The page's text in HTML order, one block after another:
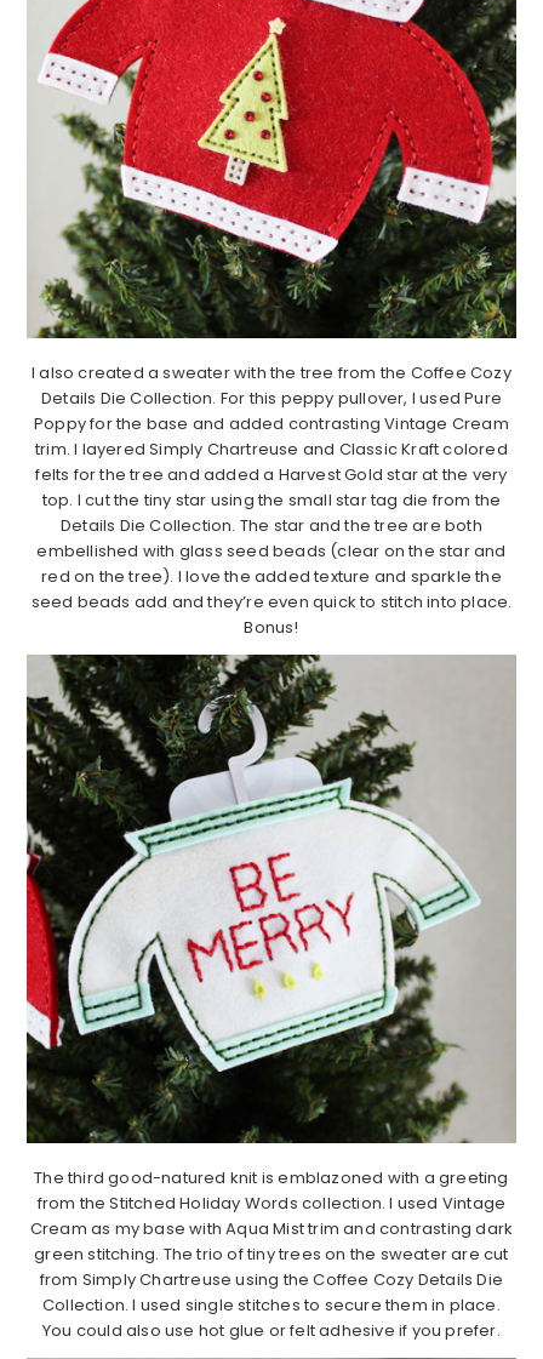
I also created a sweater with the tree from the Coffee Cozy
Details Die Collection. For this peppy pullover, I used Pure
Poppy for the base and added contrasting Vintage Cream
trim. I layered Simply Chartreuse and Classic Kraft colored
felts for the tree and added a Harvest Gold star at the very
top. I cut the tiny star using the small star tag die from the
Details Die Collection. The star and the tree are both
embellished with glass seed beads (clear on the star and
red on the tree). I love the added texture and sparkle the
seed beads add and they’re even quick to stitch into place.
Bonus!
The third good-natured knit is emblazoned with a greeting
from the Stitched Holiday Words collection. I used Vintage
Cream as my base with Aqua Mist trim and contrasting dark
green stitching. The trio of tiny trees on the sweater are cut
from Simply Chartreuse using the Coffee Cozy Details Die
Collection. I used single stitches to secure them in place.
You could also use hot glue or felt adhesive if you prefer.